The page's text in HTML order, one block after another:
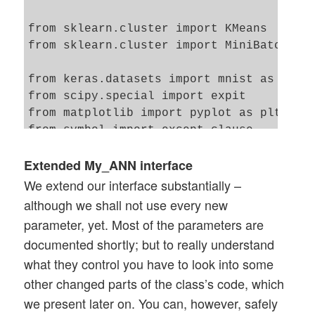
from sklearn.cluster import KMeans
from sklearn.cluster import
from keras.datasets import mnist as
from scipy.special import expit
from matplotlib import pyplot as plt
from symbol import except_clause
from math import floor
Extended My_ANN interface
We extend our interface substantially –
although we shall not use every new
parameter, yet. Most of the parameters are
documented shortly; but to really understand
what they control you have to look into some
other changed parts of the class’s code, which
we present later on. You can, however, safely